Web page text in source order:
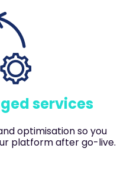
services
optimisation so you
platform after go-live.